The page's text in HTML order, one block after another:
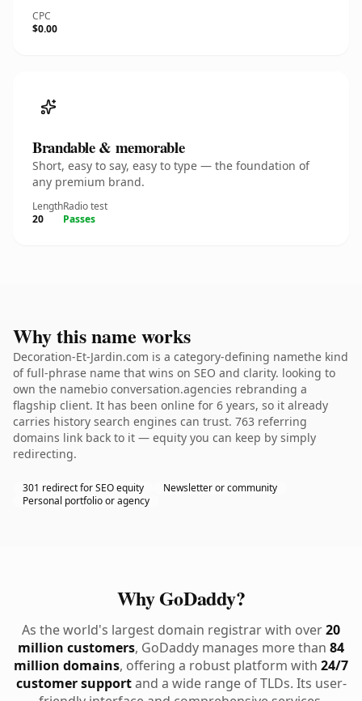
CPC
$0.00
Brandable & memorable
Short, easy to say, easy to type — the foundation of
any premium brand.
Length
20
Radio test
Passes
Why this name works
Decoration-Et-Jardin.com is a category-defining namethe kind
of full-phrase name that wins on SEO and clarity. looking to
own the namebio conversation.agencies rebranding a
flagship client. It has been online for 6 years, so it already
carries history search engines can trust. 763 referring
domains link back to it — equity you can keep by simply
redirecting.
301 redirect for SEO equity
Newsletter or community
Personal portfolio or agency
Why GoDaddy?
As the world's largest domain registrar with over20
million customers, GoDaddy manages more than 84
million domains, offering a robust platform with 24/7
customer supportand a wide range of TLDs. Its user-